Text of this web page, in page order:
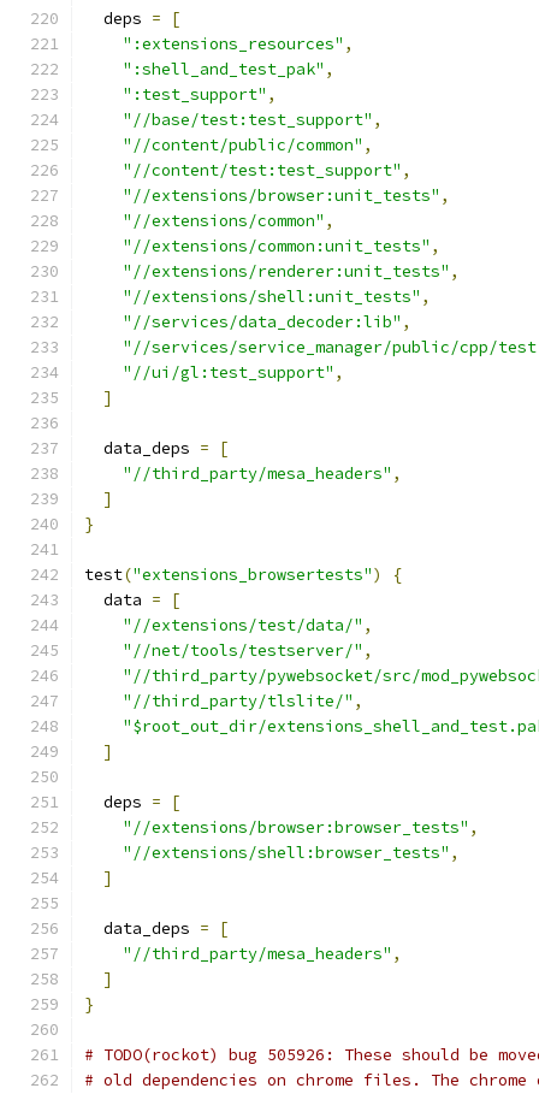
  deps
=
[
":extensions_resources" ,
":shell_and_test_pak" ,
":test_support" ,
"//base/test:test_support" ,
"//content/public/common" ,
"//content/test:test_support" ,
"//extensions/browser:unit_tests" ,
"//extensions/common" ,
"//extensions/common:unit_tests" ,
"//extensions/renderer:unit_tests" ,
"//extensions/shell:unit_tests" ,
"//services/data_decoder:lib" ,
"//services/service_manager/public/cpp/
"//ui/gl:test_support" ,
]
  data_deps
=
[
"//third_party/mesa_headers" ,
]
}
test("extensions_browsertests")
{
  data
=
[
"//extensions/test/data/" ,
"//net/tools/testserver/" ,
"//third_party/pywebsocket/src/
"//third_party/tlslite/" ,
"$root_out_dir/
]
  deps
=
[
"//extensions/browser:browser_tests" ,
"//extensions/shell:browser_tests" ,
]
  data_deps
=
[
"//third_party/mesa_headers" ,
]
}
# TODO(rockot) bug 505926: These should be
# old dependencies on chrome files. The chrome